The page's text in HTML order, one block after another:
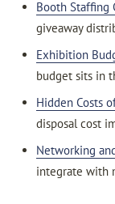
Booth Staffing
giveaway
Exhibition
budget sits in
Hidden Costs
disposal cost
Networking
integrate with